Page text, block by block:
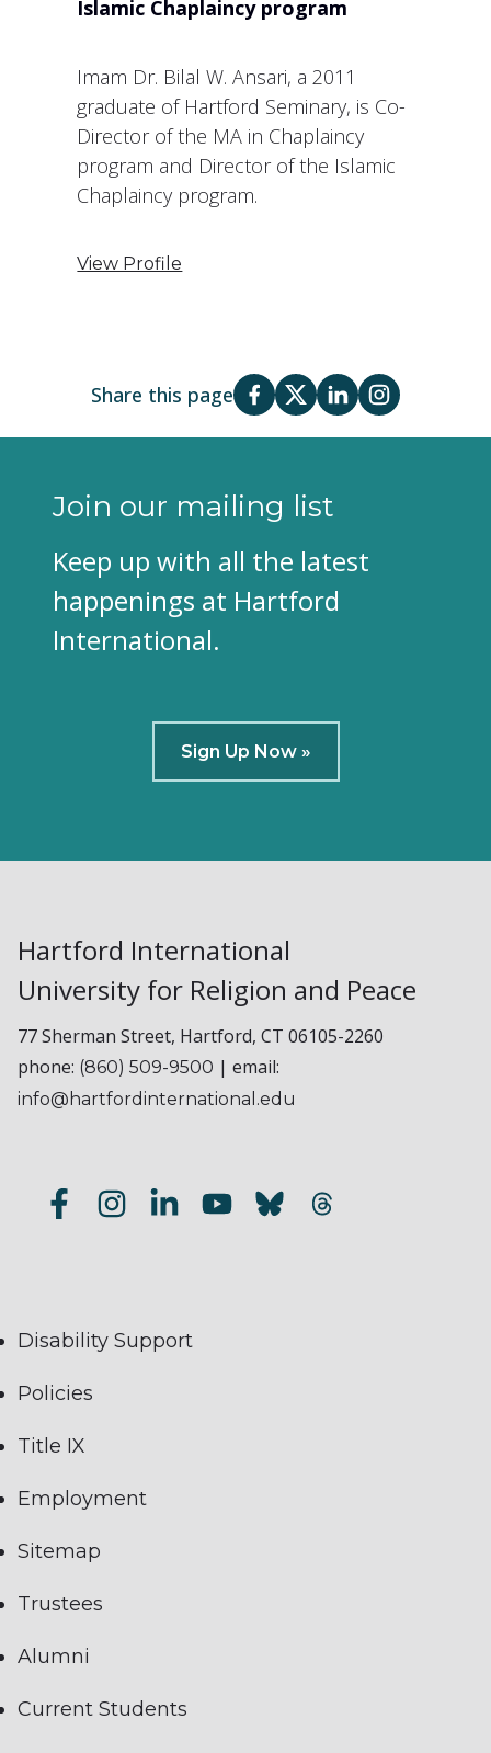
Islamic Chaplaincy program
Imam Dr. Bilal W. Ansari, a 2011
graduate of Hartford Seminary, is Co-
Director of the MA in Chaplaincy
program and Director of the Islamic
Chaplaincy program.
View Profile
Share this page
Join our mailing list
Keep up with all the latest
happenings at Hartford
International.
Sign Up Now »
Hartford International
University for Religion and Peace
77 Sherman Street, Hartford, CT 06105-2260
phone: (860) 509-9500 | email:
info@hartfordinternational.edu
Disability Support
Policies
Title IX
Employment
Sitemap
Trustees
Alumni
Current Students